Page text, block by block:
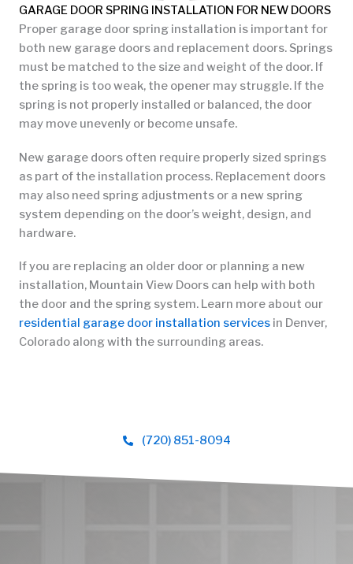
GARAGE DOOR SPRING INSTALLATION FOR NEW DOORS
Proper garage door spring installation is important for
both new garage doors and replacement doors. Springs
must be matched to the size and weight of the door. If
the spring is too weak, the opener may struggle. If the
spring is not properly installed or balanced, the door
may move unevenly or become unsafe.
New garage doors often require properly sized springs
as part of the installation process. Replacement doors
may also need spring adjustments or a new spring
system depending on the door’s weight, design, and
hardware.
If you are replacing an older door or planning a new
installation, Mountain View Doors can help with both
the door and the spring system. Learn more about our
residential garage door installation services in Denver,
Colorado along with the surrounding areas.
(720) 851-8094